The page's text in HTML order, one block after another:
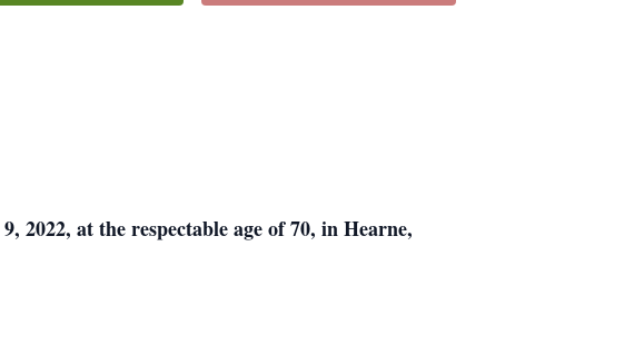
2022, at the respectable age of 70, in Hearne,